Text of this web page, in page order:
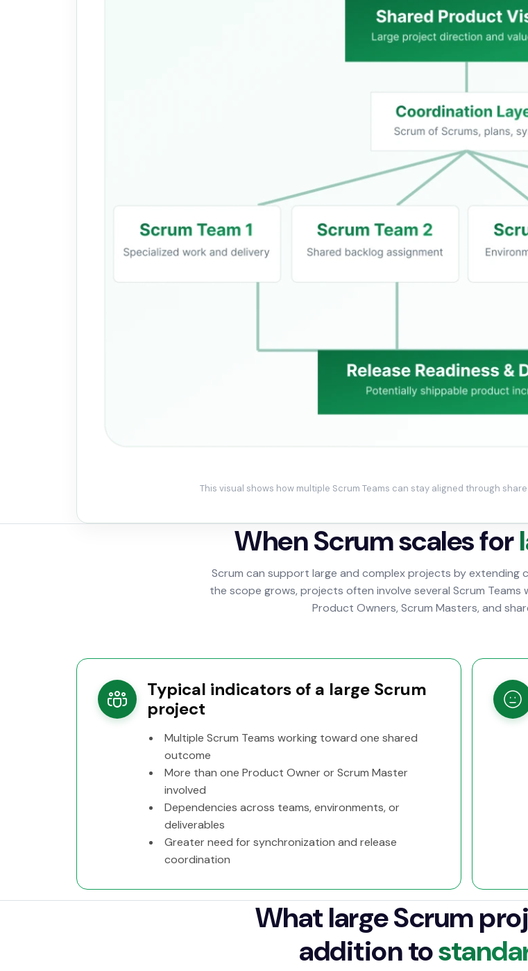
This visual shows how multiple Scrum Teams can stay aligned through
When Scrum scales for
Scrum can support large and complex projects by extending
the scope grows, projects often involve several Scrum Teams
Product Owners, Scrum Masters, and
Typical indicators of a large Scrum
project
Multiple Scrum Teams working toward one shared
outcome
More than one Product Owner or Scrum Master
involved
Dependencies across teams, environments, or
deliverables
Greater need for synchronization and release
coordination
What large Scrum
addition to